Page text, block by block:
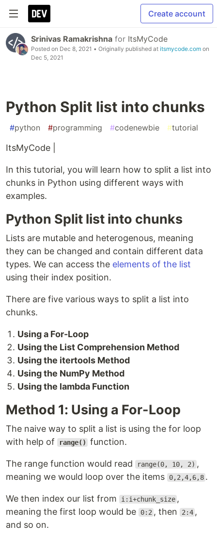
Create account
Srinivas Ramakrishna for ItsMyCode
Posted on Dec 8, 2021 • Originally published at itsmycode.com on
Dec 5, 2021
Python Split list into chunks
#python #programming #codenewbie #tutorial
ItsMyCode |
In this tutorial, you will learn how to split a list into
chunks in Python using different ways with
examples.
Python Split list into chunks
Lists are mutable and heterogenous, meaning
they can be changed and contain different data
types. We can access the elements of the list
using their index position.
There are five various ways to split a list into
chunks.
Using a For-Loop
Using the List Comprehension Method
Using the itertools Method
Using the NumPy Method
Using the lambda Function
Method 1: Using a For-Loop
The naive way to split a list is using the for loop
with help of
range() function.
The range function would read range(0, 10, 2) ,
meaning we would loop over the items
0,2,4,6,8 .
We then index our list from i:i+chunk_size ,
meaning the first loop would be
0:2 , then 2:4 ,
and so on.